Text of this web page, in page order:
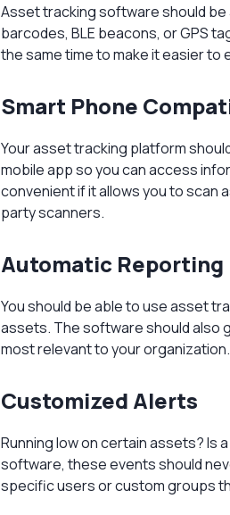
Asset tracking software should
barcodes, BLE beacons, or GPS
the same time to make it easier
Smart Phone
Your asset tracking platform
mobile app so you can access
convenient if it allows you to scan
party scanners.
Automatic Reporting
You should be able to use asset
assets. The software should also
most relevant to your organization.
Customized Alerts
Running low on certain assets? Is
software, these events should
specific users or custom groups